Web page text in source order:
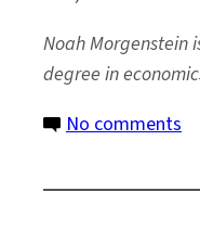
Noah Morgenstein
degree in
No comments